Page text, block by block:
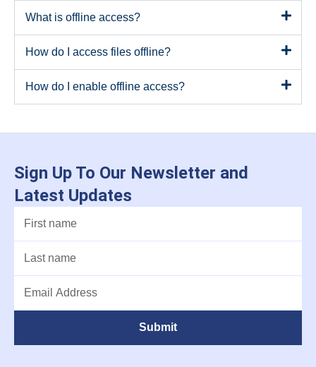
What is offline access?
How do I access files offline?
How do I enable offline access?
Sign Up To Our Newsletter and
Latest Updates
Submit